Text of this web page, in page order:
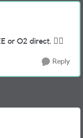
or O2 direct. 🤷‍
Reply